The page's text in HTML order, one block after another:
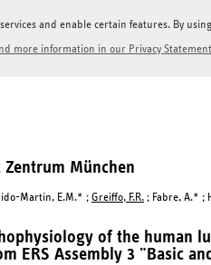
and enable certain features. By
more information in our Privacy
München
Martin, E.M.* ; Greiffo, F.R. ; Fabre, A.* ;
of the human
ERS Assembly 3 "Basic